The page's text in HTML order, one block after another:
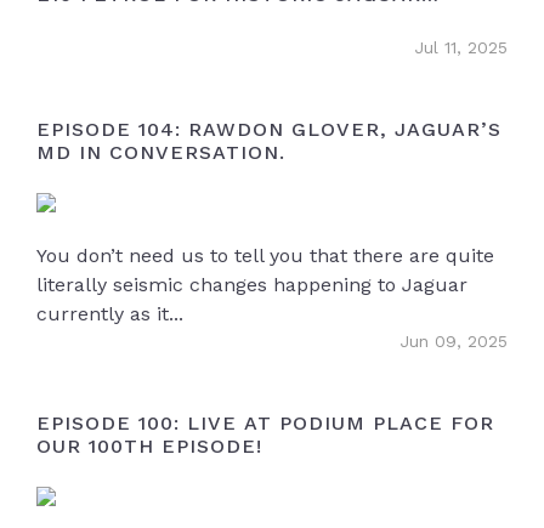
F-Pace (1)
Cars Wanted (14)
Miscellaneous
Jul 11, 2025
EPISODE 104: RAWDON GLOVER, JAGUAR’S
MD IN CONVERSATION.
You don’t need us to tell you that there are quite
literally seismic changes happening to Jaguar
currently as it...
Jun 09, 2025
EPISODE 100: LIVE AT PODIUM PLACE FOR
OUR 100TH EPISODE!